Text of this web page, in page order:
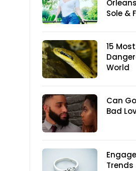
Sole &
15
World
Can
Bad
Trends